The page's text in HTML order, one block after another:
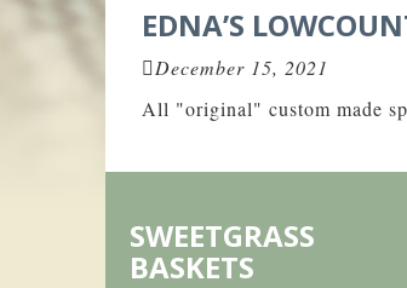
EDNA’S
December 15, 2021
All "original" custom made
SWEETGRASS
BASKETS